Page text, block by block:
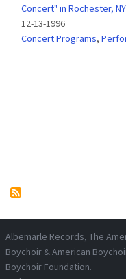
Concert" in Rochester, NY
12-13-1996
Concert Programs,
Albemarle Records, The
Boychoir & American
Boychoir Foundation.